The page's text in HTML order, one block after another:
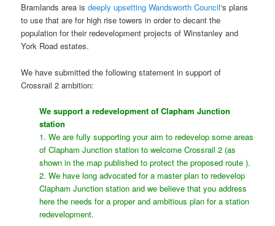
Bramlands area isdeeply upsetting Wandsworth Council‘s plans
to use that are for high rise towers in order to decant the
population for their redevelopment projects of Winstanley and
York Road estates.
We have submitted the following statement in support of
Crossrail 2 ambition:
We support a redevelopment of Clapham Junction
station
1. We are fully supporting your aim to redevelop some areas
of Clapham Junction station to welcome Crossrail 2 (as
shown in the map published to protect the proposed route ).
2. We have long advocated for a master plan to redevelop
Clapham Junction station and we believe that you address
here the needs for a proper and ambitious plan for a station
redevelopment.